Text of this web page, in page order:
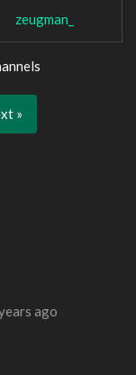
zeugman_
»
ago